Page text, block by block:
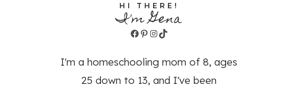
HI THERE!
I'm Gena
Facebook
Pinterest
Instagram
TikTok
I'm a homeschooling mom of 8, ages
25 down to 13, and I've been